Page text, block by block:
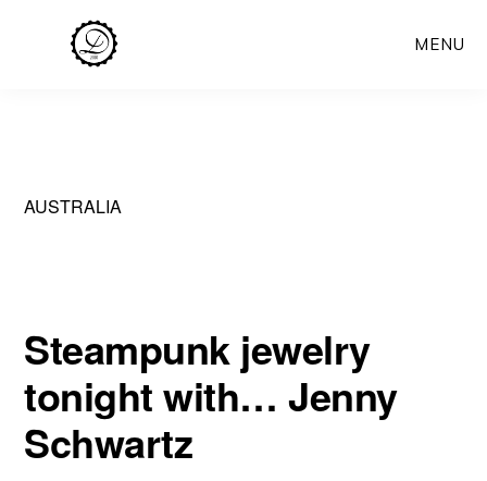
MENU
AUSTRALIA
Steampunk jewelry
tonight with… Jenny
Schwartz